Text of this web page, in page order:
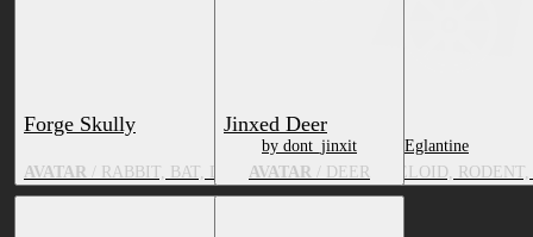
Forge Skully
by Eglantine
AVATAR / RABBIT, BAT, DRAGON, CANID, MUSTELOID,
Jinxed Deer
by dont_jinxit
AVATAR / DEER